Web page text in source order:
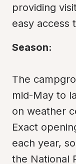
providing
easy access
Season:
The
mid-May to
on weather
Exact
each year,
the National